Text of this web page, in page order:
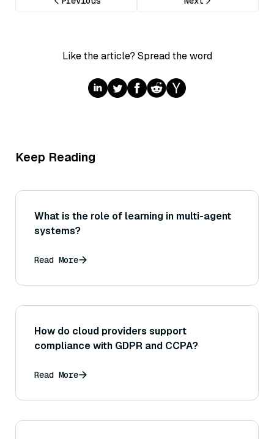
Like the article? Spread the word
Keep Reading
What is the role of learning in multi-agent
systems?
Read More
How do cloud providers support
compliance with GDPR and CCPA?
Read More